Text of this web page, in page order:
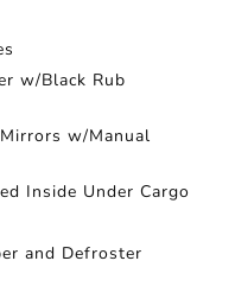
w/Black Rub
w/Manual
Inside Under Cargo
and Defroster